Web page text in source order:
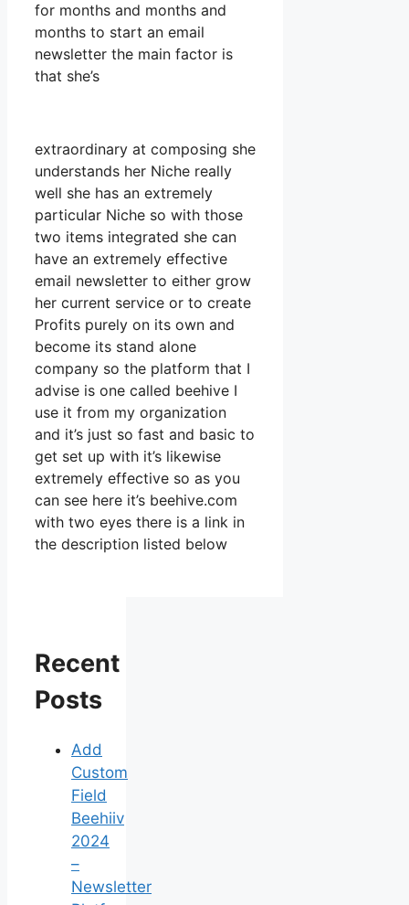
for months and months and
months to start an email
newsletter the main factor is
that she’s
extraordinary at composing she
understands her Niche really
well she has an extremely
particular Niche so with those
two items integrated she can
have an extremely effective
email newsletter to either grow
her current service or to create
Profits purely on its own and
become its stand alone
company so the platform that I
advise is one called beehive I
use it from my organization
and it’s just so fast and basic to
get set up with it’s likewise
extremely effective so as you
can see here it’s beehive.com
with two eyes there is a link in
the description listed below
Recent
Posts
Add
Custom
Field
Beehiiv
2024
–
Newsletter